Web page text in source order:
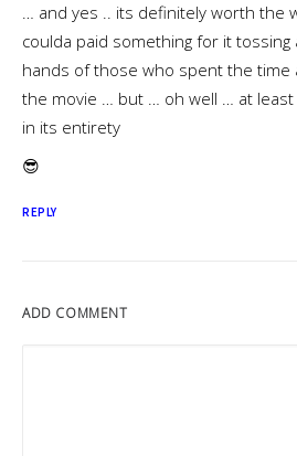
… and yes .. its definitely worth the
coulda paid something for it
hands of those who spent the time
the movie … but … oh well … at least
in its entirety
😎
REPLY
ADD COMMENT